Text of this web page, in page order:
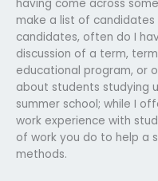
having come across
make a list of candidates
candidates, often do I
discussion of a term,
educational program, or
about students studying
summer school; while I
work experience with
of work you do to help a
methods.